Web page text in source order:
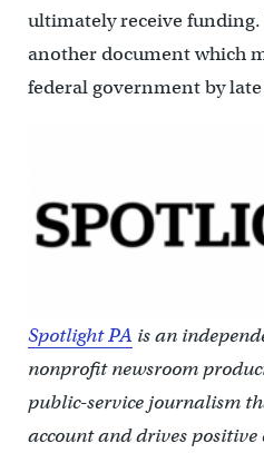
ultimately receive
another document which
federal government by
Spotlight PA is an
nonprofit newsroom
public-service journalism
account and drives positive